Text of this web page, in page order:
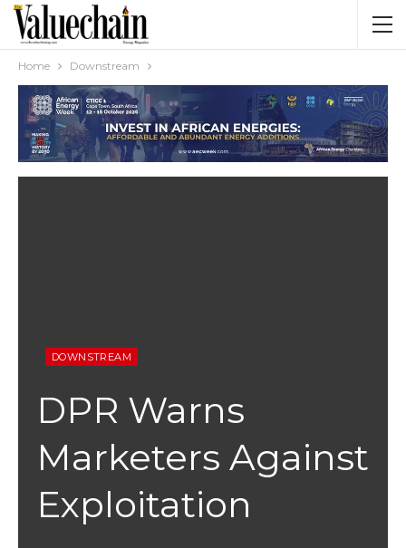
Home Downstream
DOWNSTREAM
DPR Warns
Marketers Against
Exploitation